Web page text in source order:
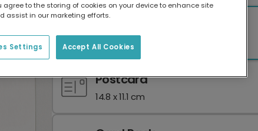
17.6 x 13.6 cm
Postcard
14.8 x 11.1 cm
agree to the storing of cookies on your device to enhance site
assist in our marketing efforts.
Accept All Cookies
Settings